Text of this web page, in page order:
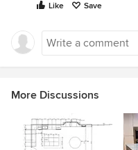
Like Save
More Discussions